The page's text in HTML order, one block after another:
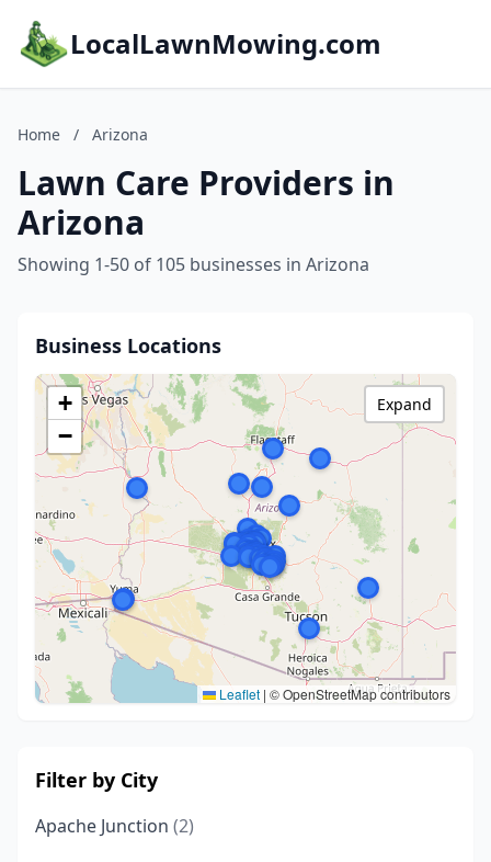
LocalLawnMowing.com
Home / Arizona
Lawn Care Providers in
Arizona
Showing 1-50 of 105 businesses in Arizona
Business Locations
+
−
Leaflet | © OpenStreetMap contributors
Expand
Filter by City
Apache Junction (2)